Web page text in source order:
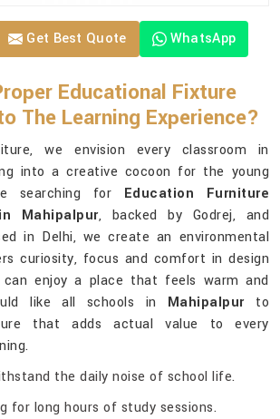
Get Best Quote WhatsApp
Educational Fixture
The Learning Experience?
we envision every classroom in
into a creative cocoon for the young
searching for Education Furniture
Mahipalpur, backed by Godrej, and
in Delhi, we create an environmental
curiosity, focus and comfort in design
enjoy a place that feels warm and
like all schools in Mahipalpurto
that adds actual value to every
the daily noise of school life.
for long hours of study sessions.